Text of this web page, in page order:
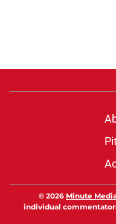
© 2026 Minute
individual